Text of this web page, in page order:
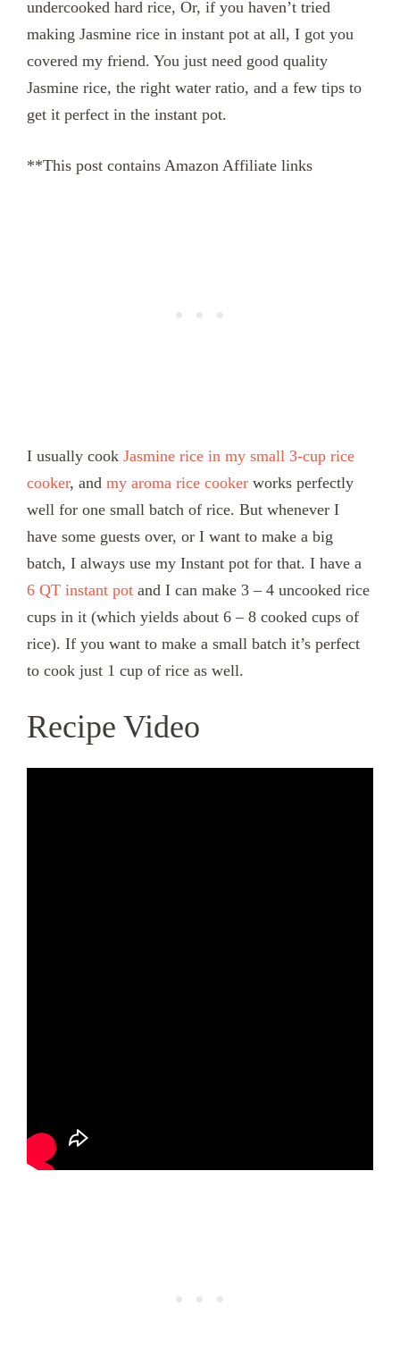
undercooked hard rice, Or, if you haven’t tried
making Jasmine rice in instant pot at all, I got you
covered my friend. You just need good quality
Jasmine rice, the right water ratio, and a few tips to
get it perfect in the instant pot.
**This post contains Amazon Affiliate links
I usually cook Jasmine rice in my small 3-cup rice
cooker, and my aroma rice cooker works perfectly
well for one small batch of rice. But whenever I
have some guests over, or I want to make a big
batch, I always use my Instant pot for that. I have a
6 QT instant pot and I can make 3 – 4 uncooked rice
cups in it (which yields about 6 – 8 cooked cups of
rice). If you want to make a small batch it’s perfect
to cook just 1 cup of rice as well.
Recipe Video